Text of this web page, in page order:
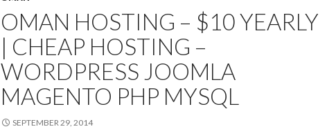
OMAN HOSTING – $10 YEARLY
| CHEAP HOSTING –
WORDPRESS JOOMLA
MAGENTO PHP MYSQL
SEPTEMBER 29, 2014